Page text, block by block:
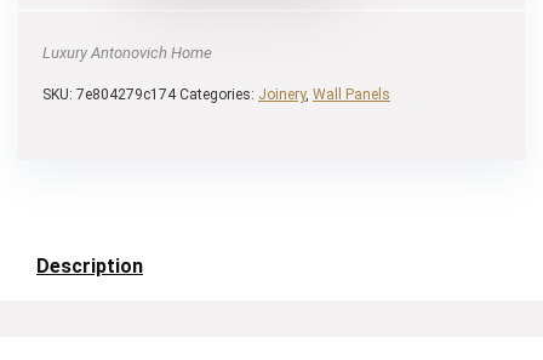
Luxury Antonovich Home
SKU: 7e804279c174 Categories: Joinery, Wall Panels
Description